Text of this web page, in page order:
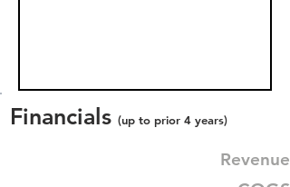
Financials (up to prior 4 years)
Revenue